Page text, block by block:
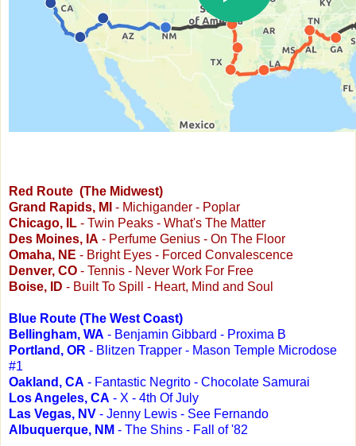
Red Route (The Midwest)
Grand Rapids, MI - Michigander - Poplar
Chicago, IL - Twin Peaks - What's The Matter
Des Moines, IA - Perfume Genius - On The Floor
Omaha, NE - Bright Eyes - Forced Convalescence
Denver, CO - Tennis - Never Work For Free
Boise, ID - Built To Spill - Heart, Mind and Soul
Blue Route (The West Coast)
Bellingham, WA - Benjamin Gibbard - Proxima B
Portland, OR - Blitzen Trapper - Mason Temple Microdose
#1
Oakland, CA - Fantastic Negrito - Chocolate Samurai
Los Angeles, CA - X - 4th Of July
Las Vegas, NV - Jenny Lewis - See Fernando
Albuquerque, NM - The Shins - Fall of '82